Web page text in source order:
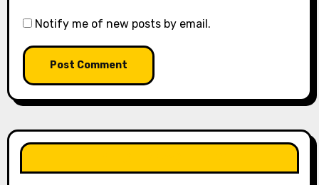
Notify me of new posts by email.